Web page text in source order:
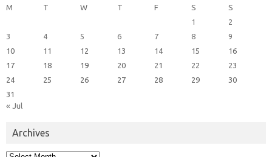
M
T W T F S
S
1
2
3
4 5 6 7 8
9
10
11 12 13 14 15
16
17
18 19 20 21 22
23
24
25 26 27 28 29
30
31
« Jul
Archives
Archives